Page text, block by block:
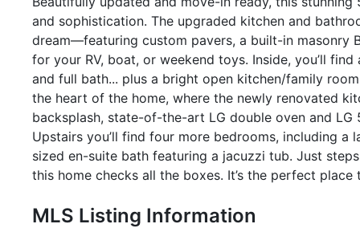
and sophistication. The upgraded kitchen and
dream—featuring custom pavers, a built-in masonry
for your RV, boat, or weekend toys. Inside, you’ll
and full bath... plus a bright open kitchen/family
the heart of the home, where the newly renovated
backsplash, state-of-the-art LG double oven and
Upstairs you’ll find four more bedrooms, including
sized en-suite bath featuring a jacuzzi tub. Just
this home checks all the boxes. It’s the perfect place
MLS Listing Information